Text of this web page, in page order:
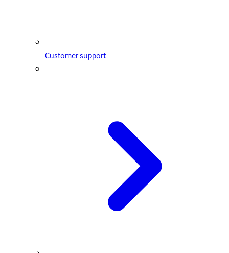
Customer support